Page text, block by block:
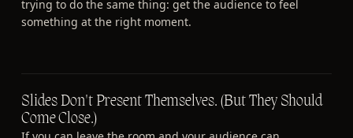
trying to do the same thing: get the audience to feel
something at the right moment.
Slides Don't Present Themselves. (But They Should
Come Close.)